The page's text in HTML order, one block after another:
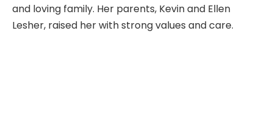
and loving family. Her parents, Kevin and Ellen
Lesher, raised her with strong values and care.